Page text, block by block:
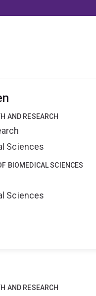
AND RESEARCH
Sciences
BIOMEDICAL SCIENCES
Sciences
AND RESEARCH